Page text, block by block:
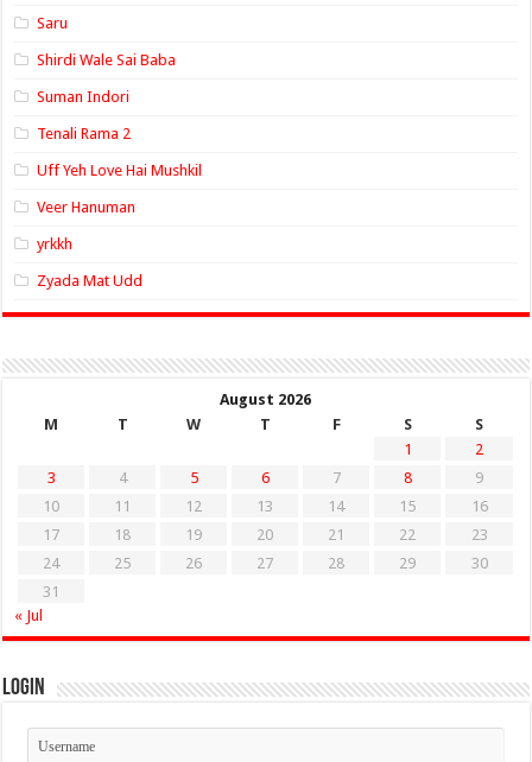
Saru
Shirdi Wale Sai Baba
Suman Indori
Tenali Rama 2
Uff Yeh Love Hai Mushkil
Veer Hanuman
yrkkh
Zyada Mat Udd
August 2026
M
T W T F S
S
1
2
3
4 5 6 7 8
9
10
11 12 13 14 15
16
17
18 19 20 21 22
23
24
25 26 27 28 29
30
31
« Jul
Login